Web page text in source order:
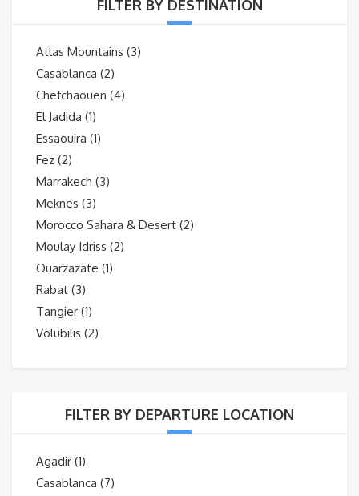
FILTER BY DESTINATION
Atlas Mountains (3)
Casablanca (2)
Chefchaouen (4)
El Jadida (1)
Essaouira (1)
Fez (2)
Marrakech (3)
Meknes (3)
Morocco Sahara & Desert (2)
Moulay Idriss (2)
Ouarzazate (1)
Rabat (3)
Tangier (1)
Volubilis (2)
FILTER BY DEPARTURE LOCATION
Agadir (1)
Casablanca (7)